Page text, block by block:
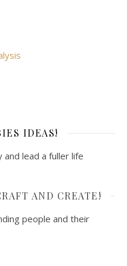
IDEAS!
lead a fuller life
AND CREATE!
people and their